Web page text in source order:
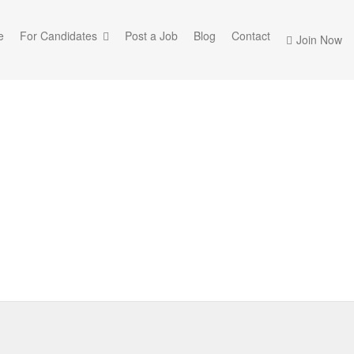
Join Now
For Candidates Post a Job Blog Contact